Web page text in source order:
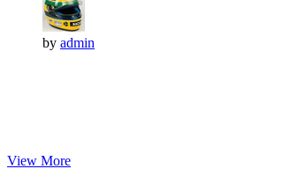
by admin
View More